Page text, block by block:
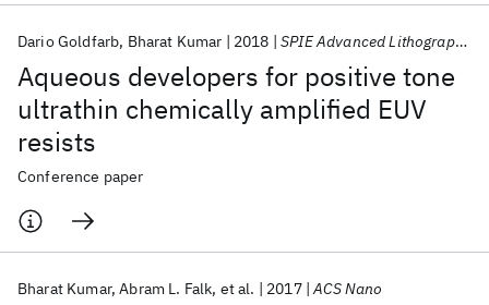
Aqueous developers for positive tone
ultrathin chemically amplified EUV
resists
Dario Goldfarb Bharat Kumar 2018 SPIE Advanced Lithography 2018
Conference paper
Bharat Kumar Abram L. Falk et al. 2017 ACS Nano